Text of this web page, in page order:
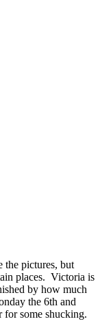
the pictures, but
places. Victoria is
by how much
the 6th and
for some shucking.